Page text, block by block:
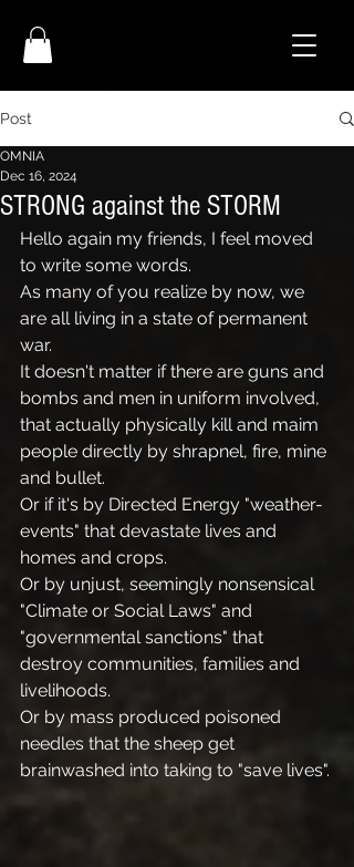
Post
STRONG against the STORM
OMNIA
Dec 16, 2024
Hello again my friends, I feel moved
to write some words.
As many of you realize by now, we
are all living in a state of permanent
war.
It doesn't matter if there are guns and
bombs and men in uniform involved,
that actually physically kill and maim
people directly by shrapnel, fire, mine
and bullet.
Or if it's by Directed Energy "weather-
events" that devastate lives and
homes and crops.
Or by unjust, seemingly nonsensical
"Climate or Social Laws" and
"governmental sanctions" that
destroy communities, families and
livelihoods.
Or by mass produced poisoned
needles that the sheep get
brainwashed into taking to "save lives".